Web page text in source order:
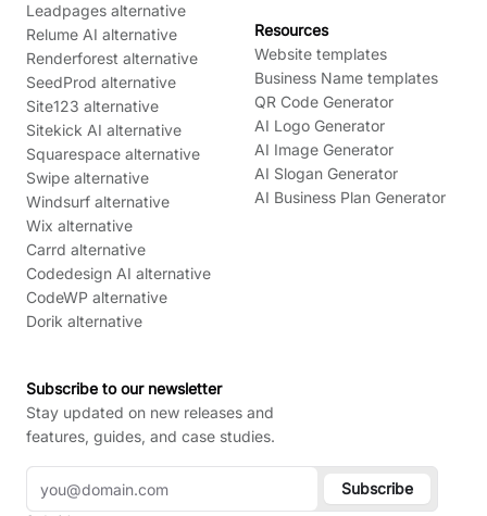
Leadpages alternative
Relume AI alternative
Renderforest alternative
SeedProd alternative
Site123 alternative
Sitekick AI alternative
Squarespace alternative
Swipe alternative
Windsurf alternative
Wix alternative
Carrd alternative
Codedesign AI alternative
CodeWP alternative
Dorik alternative
Resources
Website templates
Business Name templates
QR Code Generator
AI Logo Generator
AI Image Generator
AI Slogan Generator
AI Business Plan Generator
Subscribe to our newsletter
Stay updated on new releases and
features, guides, and case studies.
Subscribe